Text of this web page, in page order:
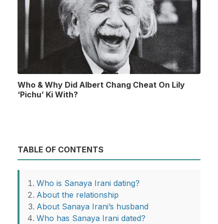
Who & Why Did Albert Chang Cheat On Lily
‘Pichu’ Ki With?
TABLE OF CONTENTS
Who is Sanaya Irani dating?
About the relationship
About Sanaya Irani’s husband
Who has Sanaya Irani dated?